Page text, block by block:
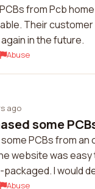
from Pcb
Their
in the future.
Abuse
ago
some
PCBs from an
website was
packaged. I would
Abuse